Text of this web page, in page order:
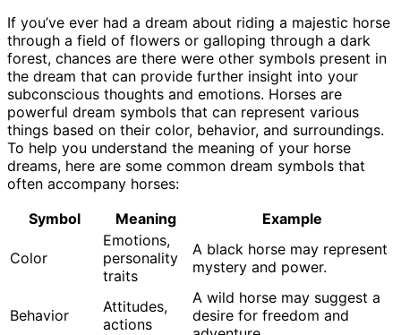
If you’ve ever had a dream about riding a majestic horse
through a field of flowers or galloping through a dark
forest, chances are there were other symbols present in
the dream that can provide further insight into your
subconscious thoughts and emotions. Horses are
powerful dream symbols that can represent various
things based on their color, behavior, and surroundings.
To help you understand the meaning of your horse
dreams, here are some common dream symbols that
often accompany horses:
Symbol
Meaning Example
Color
Emotions,
personality
traits
A black horse may represent
mystery and power.
Behavior
Attitudes,
actions
A wild horse may suggest a
desire for freedom and